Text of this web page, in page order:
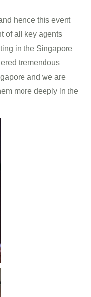
hence this event
of all key agents
in the Singapore
tremendous
and we are
more deeply in the